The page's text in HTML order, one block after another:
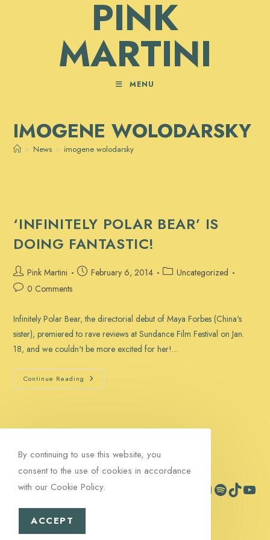
PINK
MARTINI
MENU
IMOGENE WOLODARSKY
> News > imogene wolodarsky
‘INFINITELY POLAR BEAR’ IS
DOING FANTASTIC!
Post
author:
Pink Martini
PostFebruary 6, 2014
PostUncategorized
Post 0 Comments
Infinitely Polar Bear, the directorial debut of Maya Forbes (China's
sister), premiered to rave reviews at Sundance Film Festival on Jan.
18, and we couldn't be more excited for her!…
Continue Reading ‘Infinitely
Polar
FacebookInstagram
SpotifyTikTokYouTube
By continuing to use this website, you
consent to the use of cookies in accordance
with our Cookie Policy.
ACCEPT